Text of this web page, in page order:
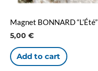
Magnet BONNARD “L’Été”
5,00 €
Add to cart